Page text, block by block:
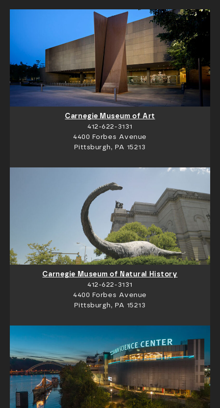
Carnegie Museum of Art
412-622-3131
4400 Forbes Avenue
Pittsburgh, PA 15213
Carnegie Museum of Natural History
412-622-3131
4400 Forbes Avenue
Pittsburgh, PA 15213